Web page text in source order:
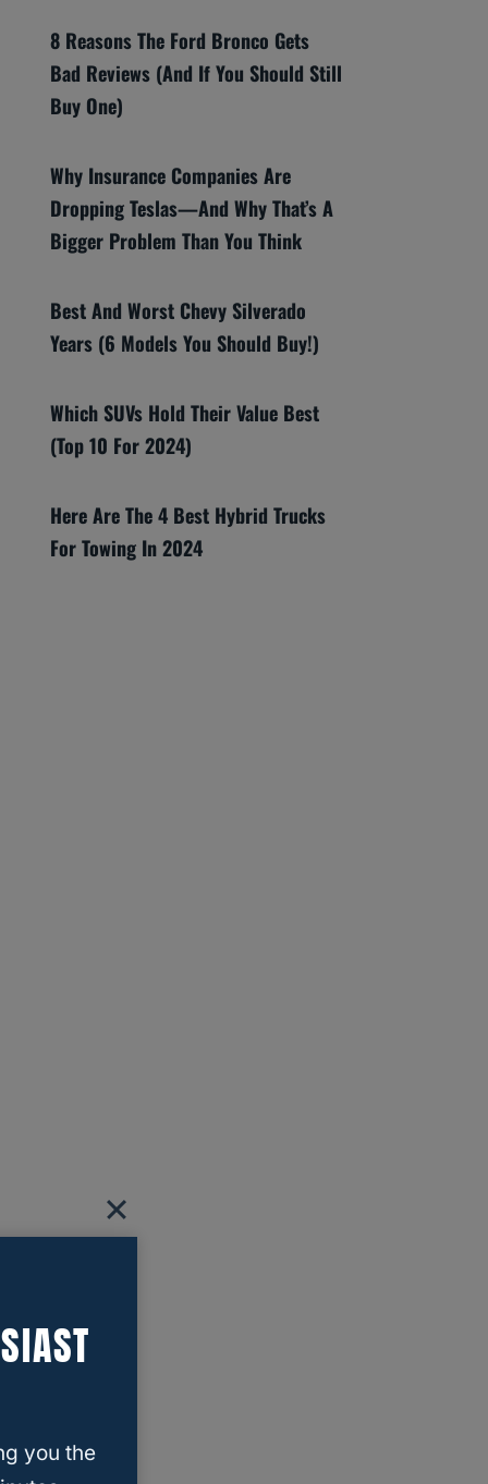
8 Reasons The Ford Bronco Gets
Bad Reviews (And If You Should Still
Buy One)
Why Insurance Companies Are
Dropping Teslas—And Why That’s A
Bigger Problem Than You Think
Best And Worst Chevy Silverado
Years (6 Models You Should Buy!)
Which SUVs Hold Their Value Best
(Top 10 For 2024)
Here Are The 4 Best Hybrid Trucks
For Towing In 2024
you the